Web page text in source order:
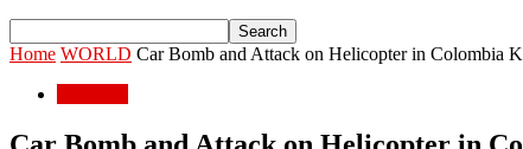
Home WORLD Car Bomb and Attack on Helicopter in Colombia